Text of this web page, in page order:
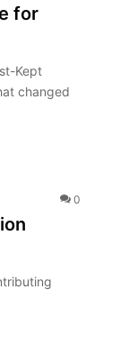
for
Kept
changed
0